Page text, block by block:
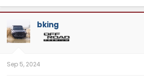
a
c
i
o
n
bking
Sep 5, 2024